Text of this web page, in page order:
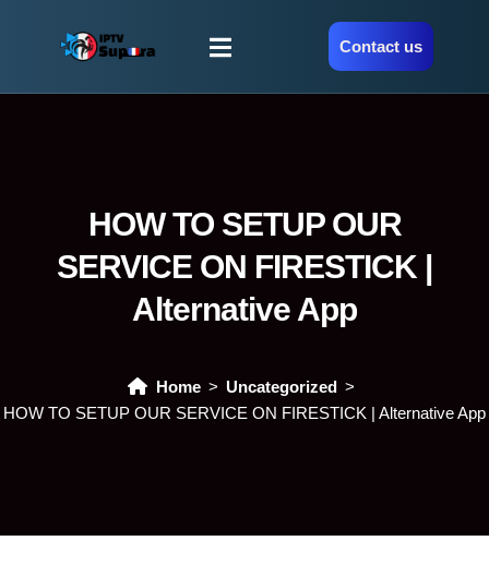
Contact us
HOW TO SETUP OUR
SERVICE ON FIRESTICK |
Alternative App
Home
Uncategorized
HOW TO SETUP OUR SERVICE ON FIRESTICK | Alternative App